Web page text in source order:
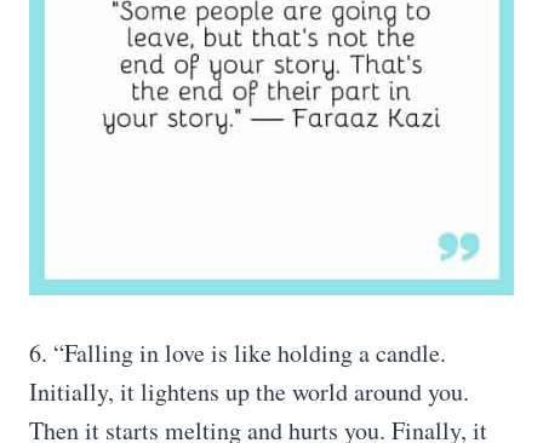
6. “Falling in love is like holding a candle.
Initially, it lightens up the world around you.
Then it starts melting and hurts you. Finally, it